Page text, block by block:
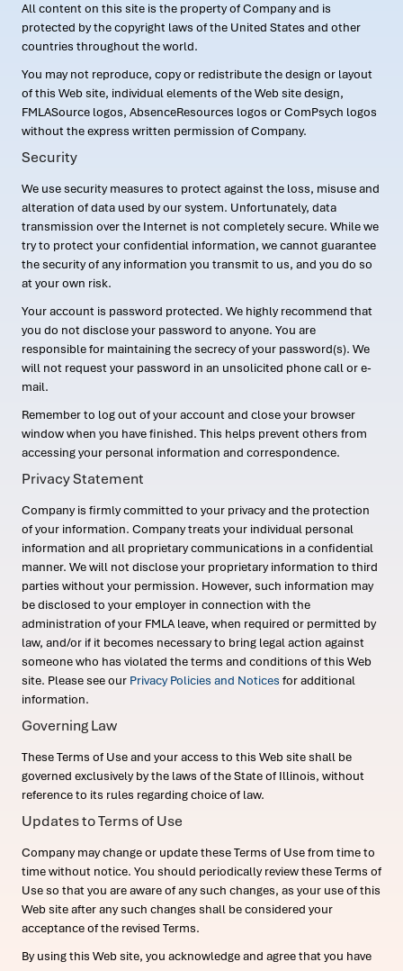
All content on this site is the property of Company and is
protected by the copyright laws of the United States and other
countries throughout the world.
You may not reproduce, copy or redistribute the design or layout
of this Web site, individual elements of the Web site design,
FMLASource logos, AbsenceResources logos or ComPsych logos
without the express written permission of Company.
Security
We use security measures to protect against the loss, misuse and
alteration of data used by our system. Unfortunately, data
transmission over the Internet is not completely secure. While we
try to protect your confidential information, we cannot guarantee
the security of any information you transmit to us, and you do so
at your own risk.
Your account is password protected. We highly recommend that
you do not disclose your password to anyone. You are
responsible for maintaining the secrecy of your password(s). We
will not request your password in an unsolicited phone call or e-
mail.
Remember to log out of your account and close your browser
window when you have finished. This helps prevent others from
accessing your personal information and correspondence.
Privacy Statement
Company is firmly committed to your privacy and the protection
of your information. Company treats your individual personal
information and all proprietary communications in a confidential
manner. We will not disclose your proprietary information to third
parties without your permission. However, such information may
be disclosed to your employer in connection with the
administration of your FMLA leave, when required or permitted by
law, and/or if it becomes necessary to bring legal action against
someone who has violated the terms and conditions of this Web
site. Please see our Privacy Policies and Notices for additional
information.
Governing Law
These Terms of Use and your access to this Web site shall be
governed exclusively by the laws of the State of Illinois, without
reference to its rules regarding choice of law.
Updates to Terms of Use
Company may change or update these Terms of Use from time to
time without notice. You should periodically review these Terms of
Use so that you are aware of any such changes, as your use of this
Web site after any such changes shall be considered your
acceptance of the revised Terms.
By using this Web site, you acknowledge and agree that you have